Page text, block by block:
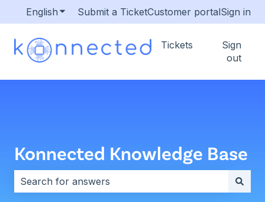
English Show submenu for translations
Submit a TicketCustomer portalSign in
Tickets
Sign
out
Konnected Knowledge Base